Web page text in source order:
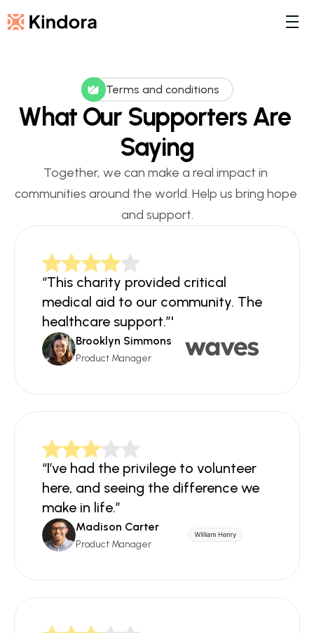
Terms and conditions
What Our Supporters Are
Saying
Together, we can make a real impact in
communities around the world. Help us bring hope
and support.
“This charity provided critical
medical aid to our community. The
healthcare support.”'
Brooklyn Simmons
Product Manager
“I’ve had the privilege to volunteer
here, and seeing the difference we
make in life.”
Madison Carter
Product Manager